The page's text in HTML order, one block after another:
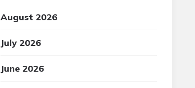
August 2026
July 2026
June 2026